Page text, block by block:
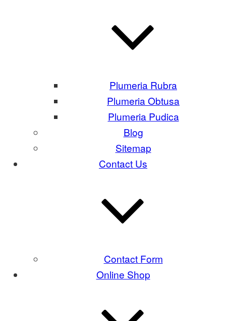
Plumeria Rubra
Plumeria Obtusa
Plumeria Pudica
Blog
Sitemap
Contact Us
Contact Form
Online Shop